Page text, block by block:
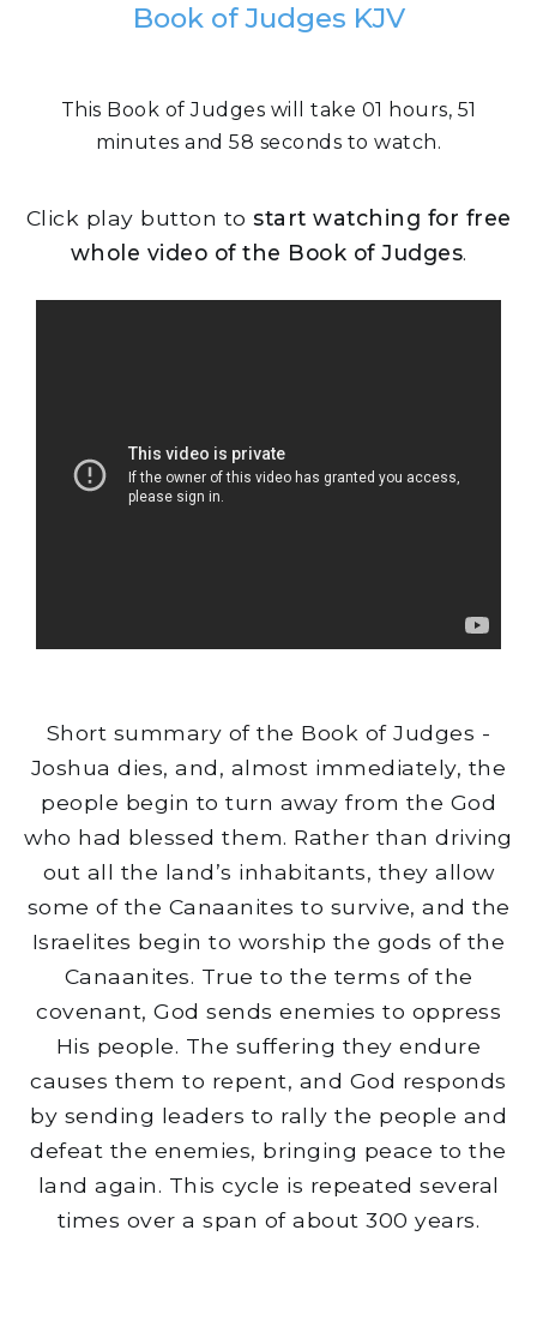
Book of Judges KJV
This Book of Judges will take 01 hours, 51
minutes and 58 seconds to watch.
Click play button to start watching for free
whole video of the Book of Judges.
Short summary of the Book of Judges -
Joshua dies, and, almost immediately, the
people begin to turn away from the God
who had blessed them. Rather than driving
out all the land’s inhabitants, they allow
some of the Canaanites to survive, and the
Israelites begin to worship the gods of the
Canaanites. True to the terms of the
covenant, God sends enemies to oppress
His people. The suffering they endure
causes them to repent, and God responds
by sending leaders to rally the people and
defeat the enemies, bringing peace to the
land again. This cycle is repeated several
times over a span of about 300 years.